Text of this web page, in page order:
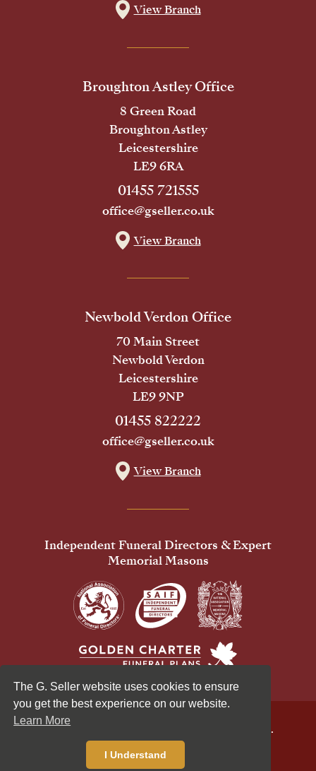
The G. Seller website uses cookies to ensure
you get the best experience on our website.
Learn More
I Understand
View Branch
Broughton Astley Office
8 Green Road
Broughton Astley
Leicestershire
LE9 6RA
01455 721555
office@gseller.co.uk
View Branch
Newbold Verdon Office
70 Main Street
Newbold Verdon
Leicestershire
LE9 9NP
01455 822222
office@gseller.co.uk
View Branch
Independent Funeral Directors & Expert
Memorial Masons
© 2026 G Seller & Co Ltd. All Rights Reserved.
Privacy Policy
Cookies Policy
Standardised Price List